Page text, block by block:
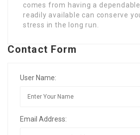
comes from having a
readily available can conserve
stress in the long run.
Contact Form
User Name:
Email Address: